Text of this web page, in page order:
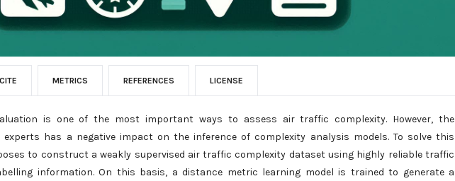
METRICS REFERENCES LICENSE
is one of the most important ways to assess air traffic complexity. However, the
has a negative impact on the inference of complexity analysis models. To solve this
to construct a weakly supervised air traffic complexity dataset using highly reliable traffic
information. On this basis, a distance metric learning model is trained to generate a